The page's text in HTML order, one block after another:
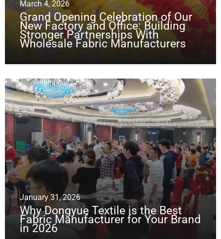
March 4, 2026
Grand Opening Celebration of Our
New Factory and Office: Building
Stronger Partnerships With
Wholesale Fabric Manufacturers
January 31, 2026
Why Dongyue Textile is the Best
Fabric Manufacturer for Your Brand
in 2026